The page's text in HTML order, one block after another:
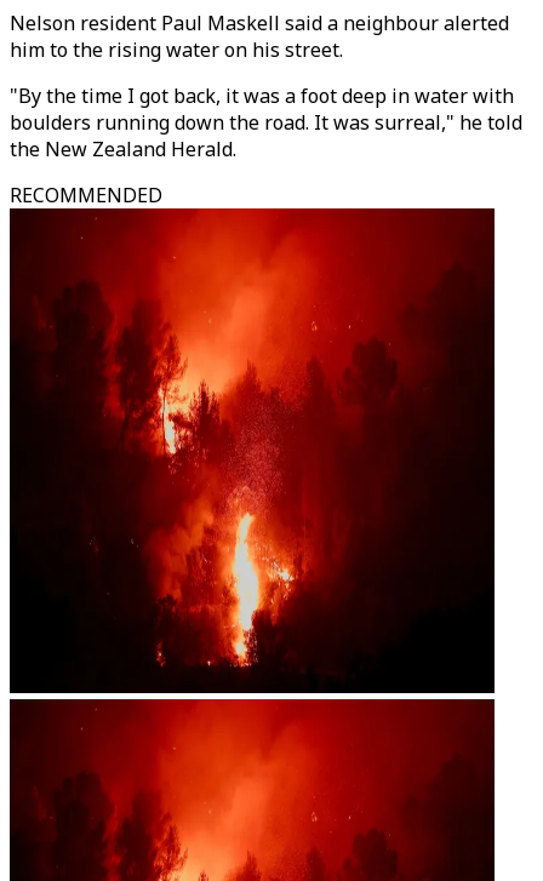
Nelson resident Paul Maskell said a neighbour alerted
him to the rising water on his street.
"By the time I got back, it was a foot deep in water with
boulders running down the road. It was surreal," he told
the New Zealand Herald.
RECOMMENDED